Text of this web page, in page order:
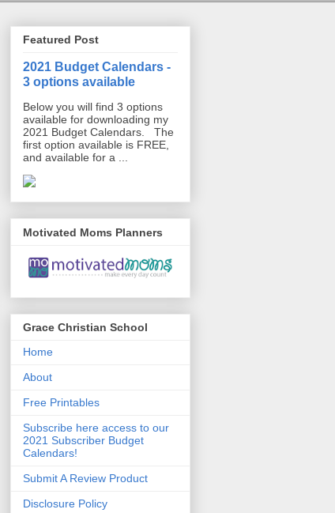
Featured Post
2021 Budget Calendars -
3 options available
Below you will find 3 options
available for downloading my
2021 Budget Calendars. The
first option available is FREE,
and available for a ...
Motivated Moms Planners
Grace Christian School
Home
About
Free Printables
Subscribe here access to our
2021 Subscriber Budget
Calendars!
Submit A Review Product
Disclosure Policy